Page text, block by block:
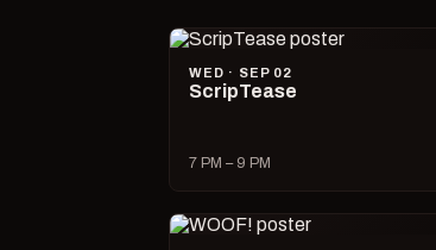
WED · SEP 02
ScripTease
7 PM – 9 PM